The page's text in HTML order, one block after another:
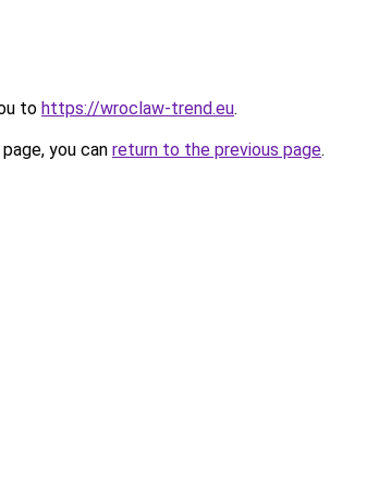
to https://wroclaw-trend.eu.
you can return to the previous page.